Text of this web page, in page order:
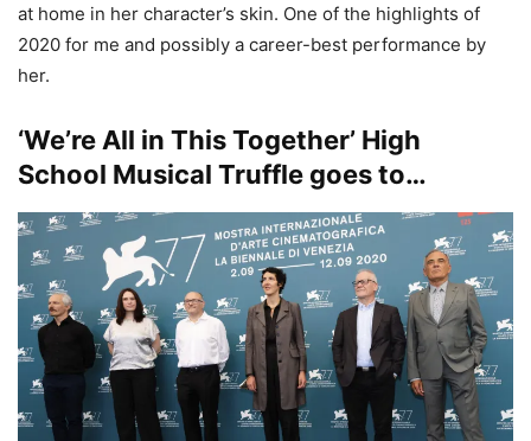
at home in her character’s skin. One of the highlights of
2020 for me and possibly a career-best performance by
her.
‘We’re All in This Together’ High
School Musical Truffle goes to…